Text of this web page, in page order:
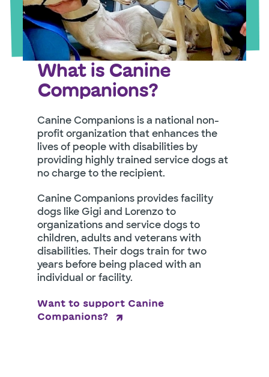
What is Canine
Companions?
Canine Companions is a national non-
profit organization that enhances the
lives of people with disabilities by
providing highly trained service dogs at
no charge to the recipient.
Canine Companions provides facility
dogs like Gigi and Lorenzo to
organizations and service dogs to
children, adults and veterans with
disabilities. Their dogs train for two
years before being placed with an
individual or facility.
Want to support Canine
Companions?